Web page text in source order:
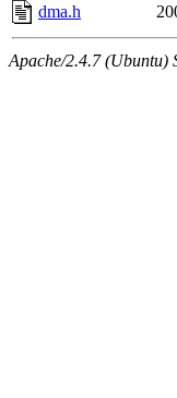
dma.h
Apache/2.4.7 (Ubuntu)